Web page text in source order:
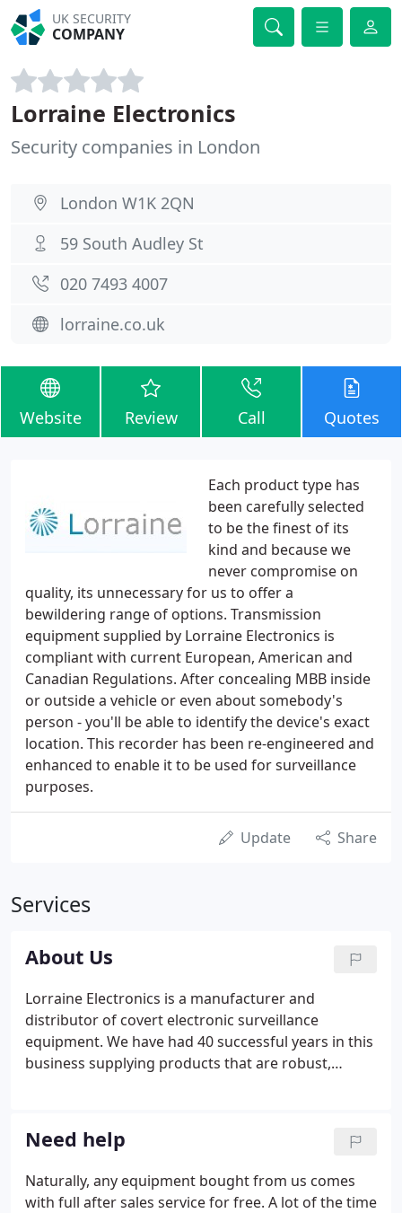
UK SECURITY
COMPANY
Lorraine Electronics
Security companies in London
London W1K 2QN
59 South Audley St
020 7493 4007
lorraine.co.uk
Website Review Call Quotes
Each product type has
been carefully selected
to be the finest of its
kind and because we
never compromise on
quality, its unnecessary for us to offer a
bewildering range of options. Transmission
equipment supplied by Lorraine Electronics is
compliant with current European, American and
Canadian Regulations. After concealing MBB inside
or outside a vehicle or even about somebody's
person - you'll be able to identify the device's exact
location. This recorder has been re-engineered and
enhanced to enable it to be used for surveillance
purposes.
Update Share
Services
About Us
Lorraine Electronics is a manufacturer and
distributor of covert electronic surveillance
equipment. We have had 40 successful years in this
business supplying products that are robust,
to only ask questions with a view to providing
sound practical advice and always with due care
and consideration for a client's security and
privacy.
Need help
Naturally, any equipment bought from us comes
with full after sales service for free. A lot of the time